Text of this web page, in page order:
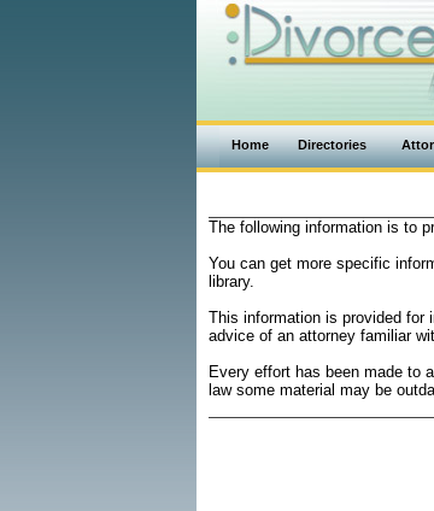
Home Directories
The following information is to
You can get more specific
library.
This information is provided for
advice of an attorney familiar
Every effort has been made to
law some material may be